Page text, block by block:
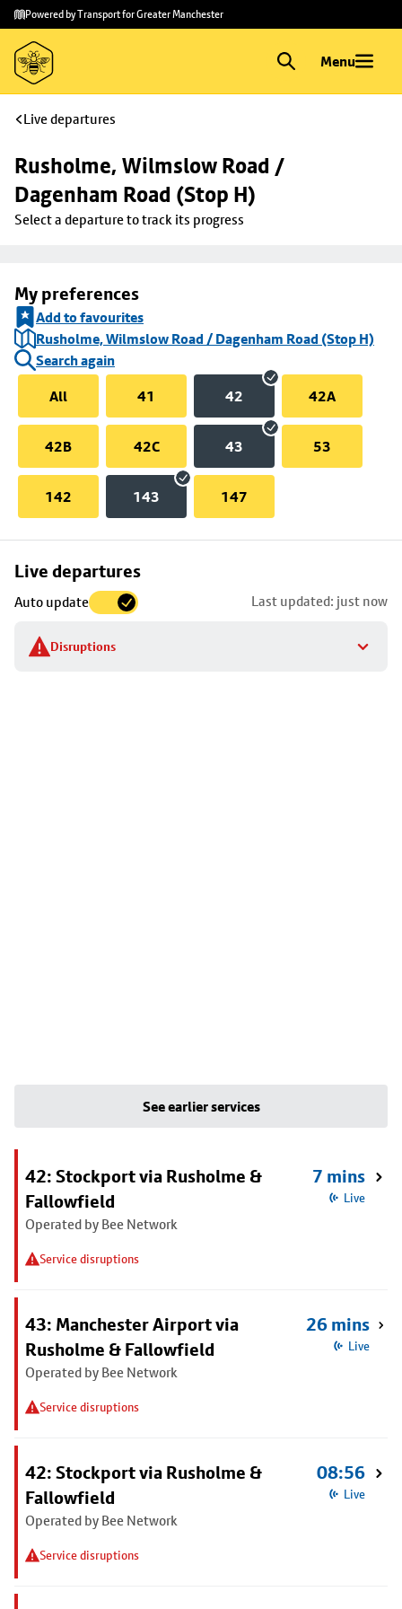
Skip to
main
content
Skip
to
footer
Powered by Transport for Greater Manchester
Menu
Live departures
Rusholme, Wilmslow Road /
Dagenham Road (Stop H)
Select a departure to track its progress
My preferences
Add to favourites
Rusholme, Wilmslow Road / Dagenham Road (Stop H)
Search again
All
41 42 42A
42B 42C 43 53
142 143 147
Live departures
Auto update Last updated: just now
Disruptions
Skip
to
stop
details
See earlier services
42: Stockport via Rusholme &
Fallowfield
Operated by Bee Network
Service disruptions
7 mins
Live
43: Manchester Airport via
Rusholme & Fallowfield
Operated by Bee Network
Service disruptions
26 mins
Live
42: Stockport via Rusholme &
Fallowfield
Operated by Bee Network
Service disruptions
08:56
Live